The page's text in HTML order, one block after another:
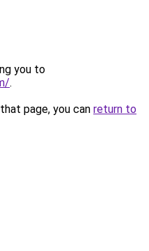
you to
.
page, you can return to